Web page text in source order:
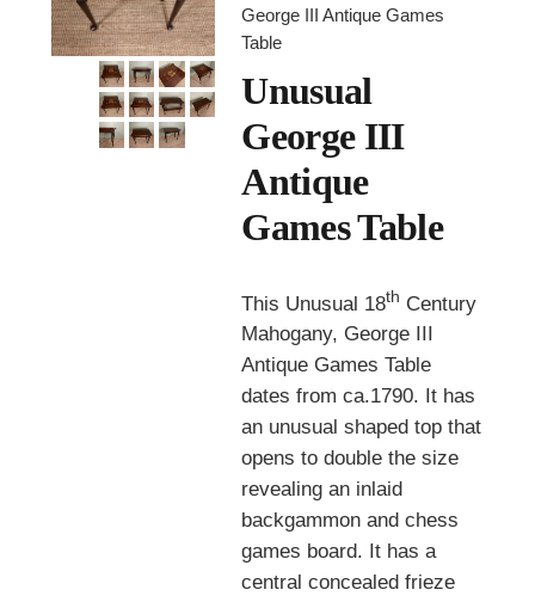
George III Antique Games
Table
Unusual
George III
Antique
Games Table
This Unusual 18th Century
Mahogany, George III
Antique Games Table
dates from ca.1790. It has
an unusual shaped top that
opens to double the size
revealing an inlaid
backgammon and chess
games board. It has a
central concealed frieze